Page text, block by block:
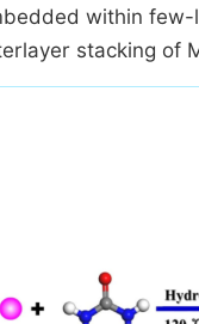
within few-
stacking of